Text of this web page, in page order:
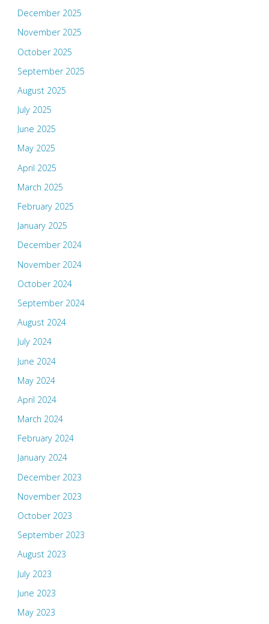
December 2025
November 2025
October 2025
September 2025
August 2025
July 2025
June 2025
May 2025
April 2025
March 2025
February 2025
January 2025
December 2024
November 2024
October 2024
September 2024
August 2024
July 2024
June 2024
May 2024
April 2024
March 2024
February 2024
January 2024
December 2023
November 2023
October 2023
September 2023
August 2023
July 2023
June 2023
May 2023